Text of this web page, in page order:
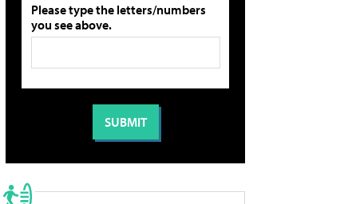
Please type the letters/numbers
you see above.